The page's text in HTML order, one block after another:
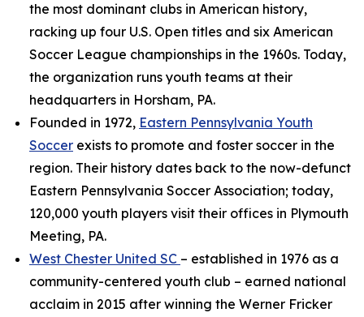
the most dominant clubs in American history,
racking up four U.S. Open titles and six American
Soccer League championships in the 1960s. Today,
the organization runs youth teams at their
headquarters in Horsham, PA.
Founded in 1972, Eastern Pennsylvania Youth
Soccer exists to promote and foster soccer in the
region. Their history dates back to the now-defunct
Eastern Pennsylvania Soccer Association; today,
120,000 youth players visit their offices in Plymouth
Meeting, PA.
West Chester United SC – established in 1976 as a
community-centered youth club – earned national
acclaim in 2015 after winning the Werner Fricker